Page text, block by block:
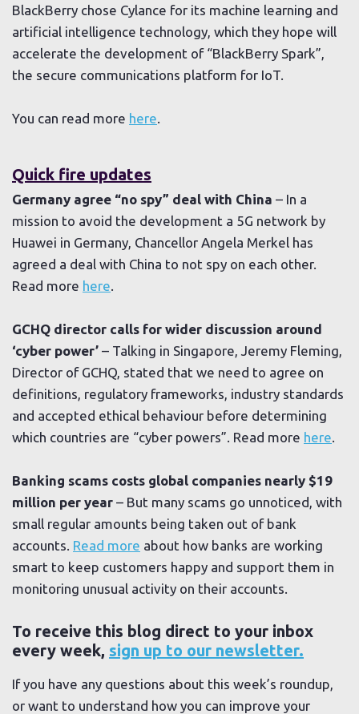
BlackBerry chose Cylance for its machine learning and
artificial intelligence technology, which they hope will
accelerate the development of “BlackBerry Spark”,
the secure communications platform for IoT.
You can read more here.
Quick fire updates
Germany agree “no spy” deal with China – In a
mission to avoid the development a 5G network by
Huawei in Germany, Chancellor Angela Merkel has
agreed a deal with China to not spy on each other.
Read more here.
GCHQ director calls for wider discussion around
‘cyber power’ – Talking in Singapore, Jeremy Fleming,
Director of GCHQ, stated that we need to agree on
definitions, regulatory frameworks, industry standards
and accepted ethical behaviour before determining
which countries are “cyber powers”. Read more here.
Banking scams costs global companies nearly $19
million per year – But many scams go unnoticed, with
small regular amounts being taken out of bank
accounts. Read more about how banks are working
smart to keep customers happy and support them in
monitoring unusual activity on their accounts.
To receive this blog direct to your inbox
every week, sign up to our newsletter.
If you have any questions about this week’s roundup,
or want to understand how you can improve your